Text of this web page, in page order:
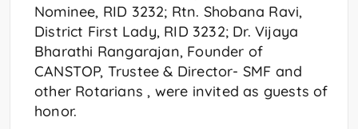
Nominee, RID 3232; Rtn. Shobana Ravi,
District First Lady, RID 3232; Dr. Vijaya
Bharathi Rangarajan, Founder of
CANSTOP, Trustee & Director- SMF and
other Rotarians , were invited as guests of
honor.